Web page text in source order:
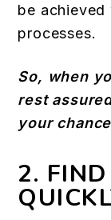
be
processes.
So, when
rest
your
2.